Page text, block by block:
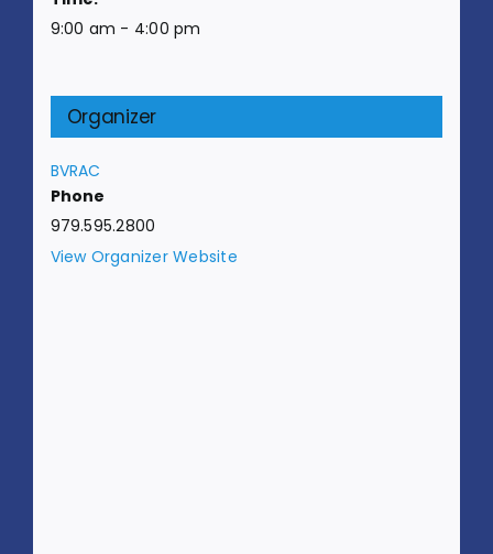
9:00 am - 4:00 pm
Organizer
BVRAC
Phone
979.595.2800
View Organizer Website